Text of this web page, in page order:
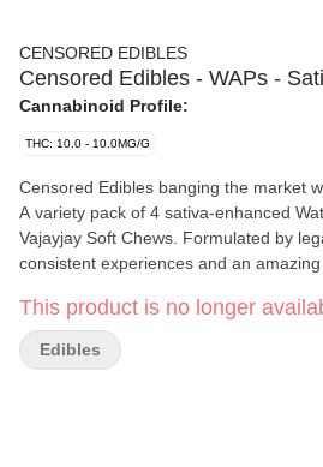
CENSORED EDIBLES
Censored Edibles - WAPs -
Cannabinoid Profile:
THC: 10.0 - 10.0MG/G
Censored Edibles banging the market
A variety pack of 4 sativa-enhanced
Vajayjay Soft Chews. Formulated by
consistent experiences and an
This product is no longer
Edibles